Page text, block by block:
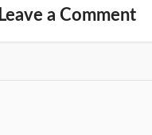
Leave a Comment